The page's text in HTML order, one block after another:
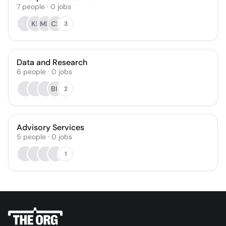
7 people · 0 jobs
KL MN CS 3
Data and Research
6 people · 0 jobs
BH
2
Advisory Services
5 people · 0 jobs
1